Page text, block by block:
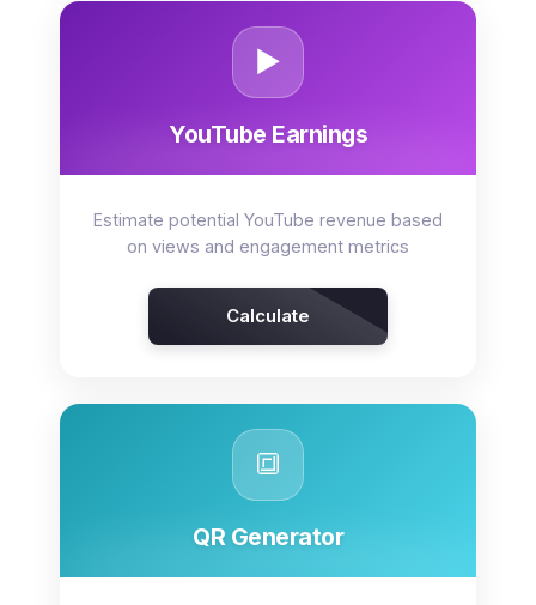
▶️
YouTube Earnings
Estimate potential YouTube revenue based
on views and engagement metrics
Calculate
🔳
QR Generator